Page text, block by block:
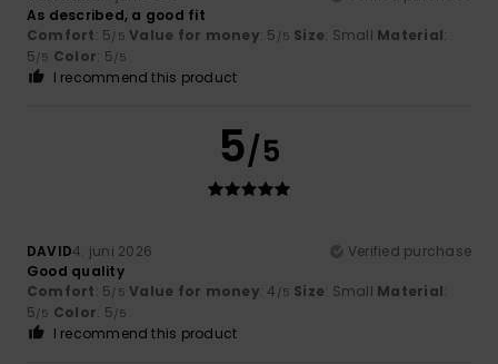
As described, a good fit
Comfort: 5/5 Value for money: 5 /5 Size: Small Material:
5/5 Color: 5/5
I recommend this product
5/5
DAVID4. juni 2026
Verified purchase
Good quality
Comfort: 5/5 Value for money: 4 /5 Size: Small Material:
5/5 Color: 5/5
I recommend this product